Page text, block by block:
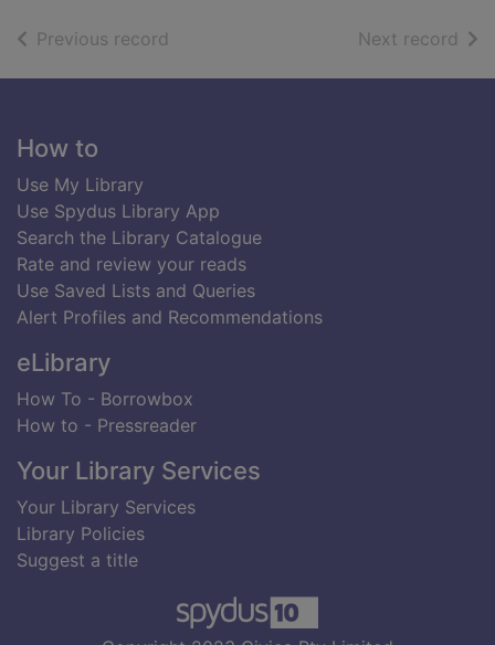
Previous record Next record of
Footer
How to
Use My Library
Use Spydus Library App
Search the Library Catalogue
Rate and review your reads
Use Saved Lists and Queries
Alert Profiles and Recommendations
eLibrary
How To - Borrowbox
How to - Pressreader
Your Library Services
Your Library Services
Library Policies
Suggest a title